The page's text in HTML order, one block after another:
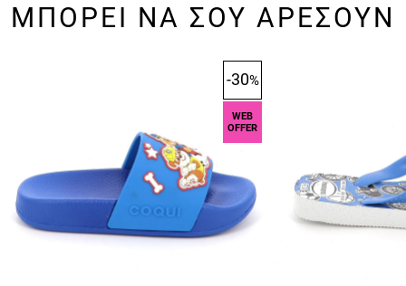
ΜΠΟΡΕΙ ΝΑ ΣΟΥ ΑΡΕΣΟΥΝ
-30%
WEB
OFFER